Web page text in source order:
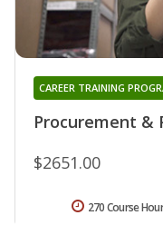
Procurement &
CAREER TRAINING
$2651.00
270 Course